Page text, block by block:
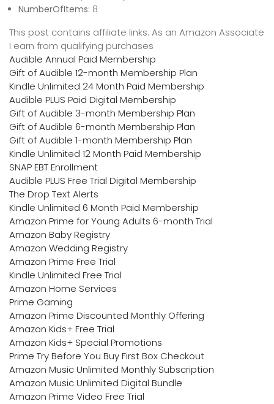
NumberOfItems: 8
This post contains affiliate links. As an Amazon Associate
I earn from qualifying purchases
Audible Annual Paid Membership
Gift of Audible 12-month Membership Plan
Kindle Unlimited 24 Month Paid Membership
Audible PLUS Paid Digital Membership
Gift of Audible 3-month Membership Plan
Gift of Audible 6-month Membership Plan
Gift of Audible 1-month Membership Plan
Kindle Unlimited 12 Month Paid Membership
SNAP EBT Enrollment
Audible PLUS Free Trial Digital Membership
The Drop Text Alerts
Kindle Unlimited 6 Month Paid Membership
Amazon Prime for Young Adults 6-month Trial
Amazon Baby Registry
Amazon Wedding Registry
Amazon Prime Free Trial
Kindle Unlimited Free Trial
Amazon Home Services
Prime Gaming
Amazon Prime Discounted Monthly Offering
Amazon Kids+ Free Trial
Amazon Kids+ Special Promotions
Prime Try Before You Buy First Box Checkout
Amazon Music Unlimited Monthly Subscription
Amazon Music Unlimited Digital Bundle
Amazon Prime Video Free Trial